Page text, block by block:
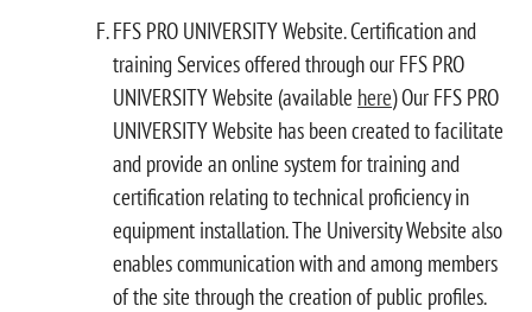
FFS PRO UNIVERSITY Website. Certification and
training Services offered through our FFS PRO
UNIVERSITY Website (available here) Our FFS PRO
UNIVERSITY Website has been created to facilitate
and provide an online system for training and
certification relating to technical proficiency in
equipment installation. The University Website also
enables communication with and among members
of the site through the creation of public profiles.